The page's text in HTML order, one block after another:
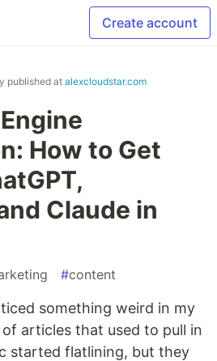
Create account
published at alexcloudstar.com
How to Get
Claude in
#content
something weird in my
articles that used to pull in
started flatlining, but they